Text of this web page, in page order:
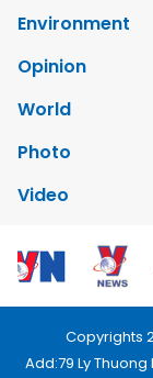
Environment
Opinion
World
Photo
Video
Copyrights
Add:79 Ly